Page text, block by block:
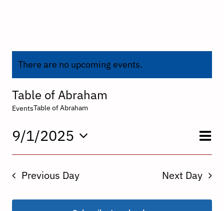
There are no upcoming events.
Table of Abraham
EventsTable of Abraham
Day
9/1/2025
Select
date.
Previous Day Next Day